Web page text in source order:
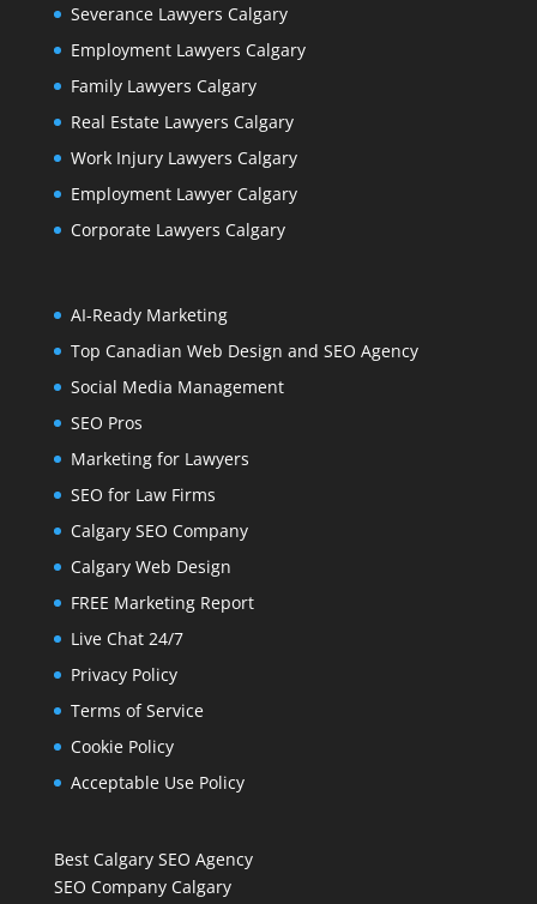
Severance Lawyers Calgary
Employment Lawyers Calgary
Family Lawyers Calgary
Real Estate Lawyers Calgary
Work Injury Lawyers Calgary
Employment Lawyer Calgary
Corporate Lawyers Calgary
AI-Ready Marketing
Top Canadian Web Design and SEO Agency
Social Media Management
SEO Pros
Marketing for Lawyers
SEO for Law Firms
Calgary SEO Company
Calgary Web Design
FREE Marketing Report
Live Chat 24/7
Privacy Policy
Terms of Service
Cookie Policy
Acceptable Use Policy
Best Calgary SEO Agency
SEO Company Calgary